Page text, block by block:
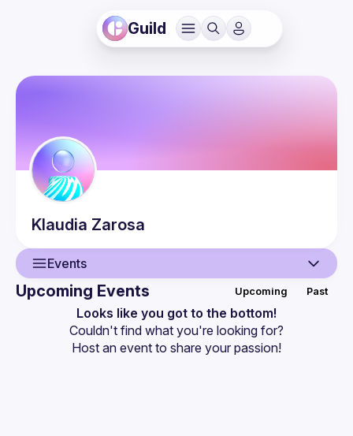
Guild
Klaudia Zarosa
Events
Events
Upcoming Events Upcoming Past
Looks like you got to the bottom!
Couldn't find what you're looking for?
Host an event to share your passion!